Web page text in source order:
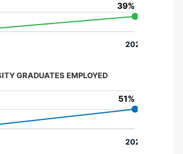
39%
39%
2022
GRADUATES EMPLOYED
51%
51%
2022